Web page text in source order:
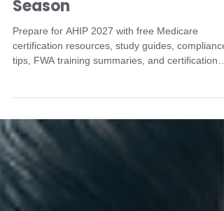
Prepare for Certification
Season
Prepare for AHIP 2027 with free Medicare